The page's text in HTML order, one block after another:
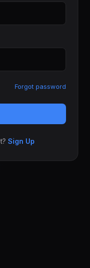
Forgot password
Sign Up